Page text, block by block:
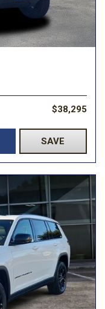
$38,295
SAVE